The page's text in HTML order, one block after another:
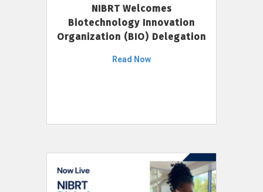
NIBRT Welcomes
Biotechnology Innovation
Organization (BIO) Delegation
Read Now